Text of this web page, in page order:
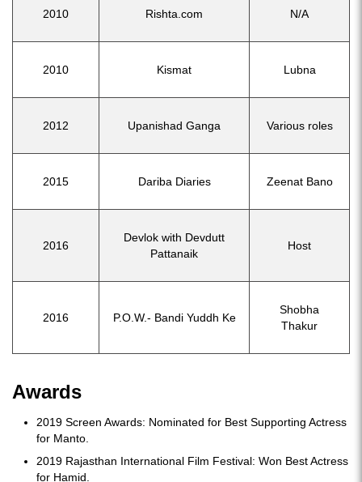
2010 Rishta.com N/A
2010 Kismat Lubna
2012 Upanishad Ganga Various roles
2015 Dariba Diaries Zeenat Bano
2016
Devlok with Devdutt
Pattanaik
Host
2016 P.O.W.- Bandi Yuddh Ke
Shobha
Thakur
Awards
2019 Screen Awards: Nominated for Best Supporting Actress
for Manto.
2019 Rajasthan International Film Festival: Won Best Actress
for Hamid.